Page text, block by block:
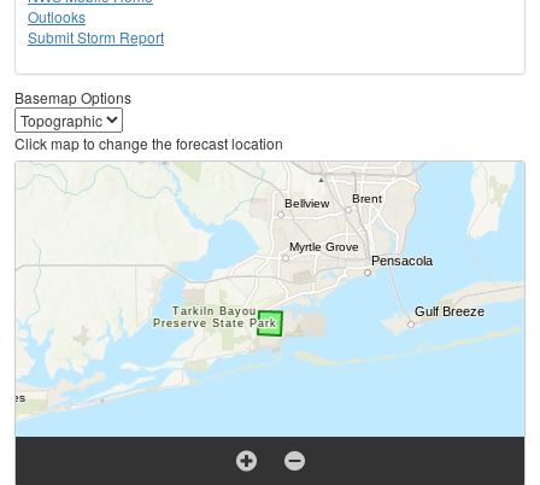
Outlooks
Submit Storm Report
Basemap Options
Click map to change the forecast location